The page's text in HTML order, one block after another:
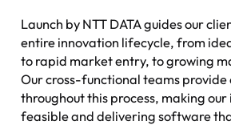
Launch by NTT DATA guides our
entire innovation lifecycle, from
to rapid market entry, to growing
Our cross-functional teams provide
throughout this process, making
feasible and delivering software